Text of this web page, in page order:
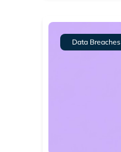
Data Breaches